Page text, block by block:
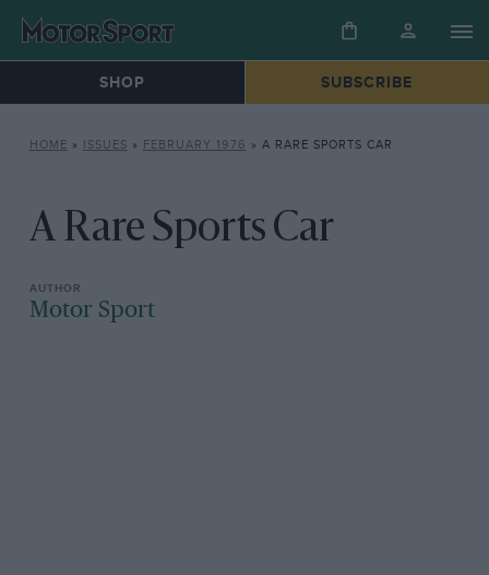
SHOP SUBSCRIBE
HOME » ISSUES » FEBRUARY 1976 » A RARE SPORTS CAR
A Rare Sports Car
Motor Sport